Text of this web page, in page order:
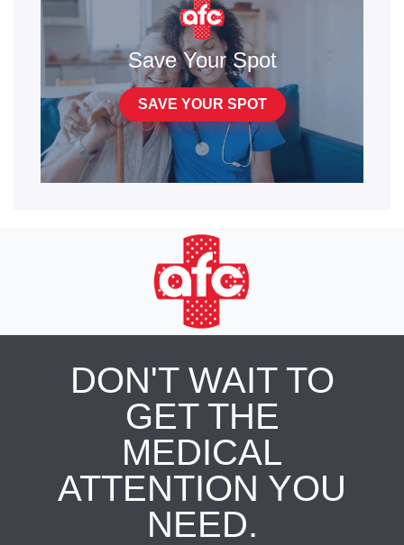
Save Your Spot
SAVE YOUR SPOT
DON'T WAIT TO
GET THE
MEDICAL
ATTENTION YOU
NEED.